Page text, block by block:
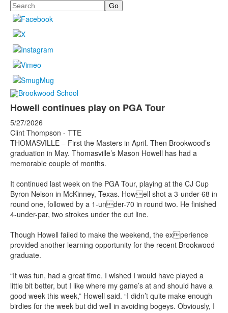
Search
Howell continues play on PGA Tour
5/27/2026
Clint Thompson - TTE
THOMASVILLE – First the Masters in April. Then Brookwood’s
graduation in May. Thomasville’s Mason Howell has had a
memorable couple of months.
It continued last week on the PGA Tour, playing at the CJ Cup
Byron Nelson in McKinney, Texas. Howell shot a 3-under-68 in
round one, followed by a 1-under-70 in round two. He finished
4-under-par, two strokes under the cut line.
Though Howell failed to make the weekend, the experience
provided another learning opportunity for the recent Brookwood
graduate.
“It was fun, had a great time. I wished I would have played a
little bit better, but I like where my game’s at and should have a
good week this week,” Howell said. “I didn’t quite make enough
birdies for the week but did well in avoiding bogeys. Obviously, I